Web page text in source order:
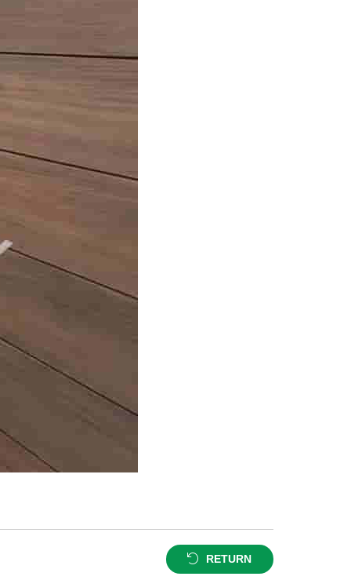
RETURN